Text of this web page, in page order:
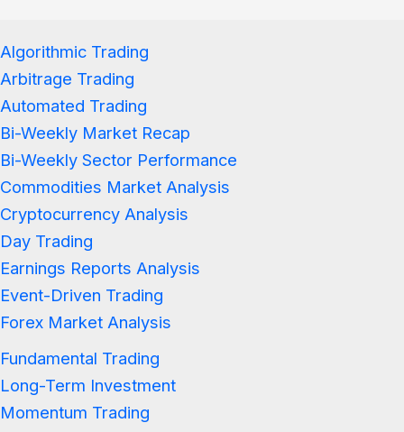
Algorithmic Trading
Arbitrage Trading
Automated Trading
Bi-Weekly Market Recap
Bi-Weekly Sector Performance
Commodities Market Analysis
Cryptocurrency Analysis
Day Trading
Earnings Reports Analysis
Event-Driven Trading
Forex Market Analysis
Fundamental Trading
Long-Term Investment
Momentum Trading